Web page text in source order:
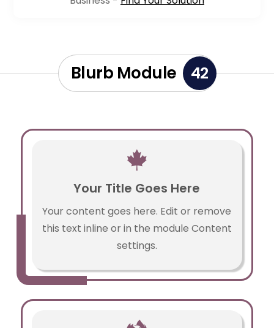
Blurb Module 42

Your Title Goes Here
Your content goes here. Edit or remove
this text inline or in the module Content
settings.